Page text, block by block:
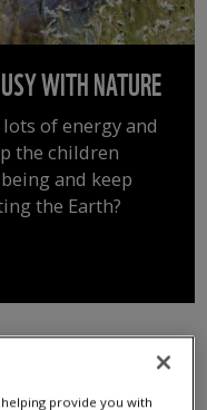
WITH NATURE
of energy and
the children
and keep
the Earth?
provide you with